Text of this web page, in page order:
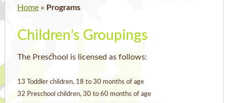
Home» Programs
Children’s Groupings
The Preschool is licensed as follows:
13 Toddler children, 18 to 30 months of age
32 Preschool children, 30 to 60 months of age